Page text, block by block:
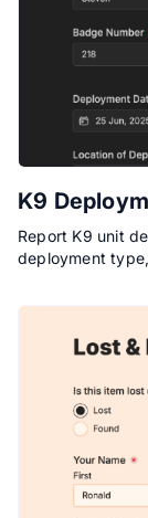
K9
Report K9 unit
deployment